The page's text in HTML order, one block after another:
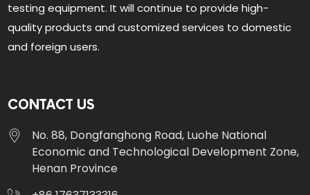
testing equipment. It will continue to provide high-
quality products and customized services to domestic
and foreign users.
CONTACT US
No. 88, Dongfanghong Road, Luohe National
Economic and Technological Development Zone,
Henan Province